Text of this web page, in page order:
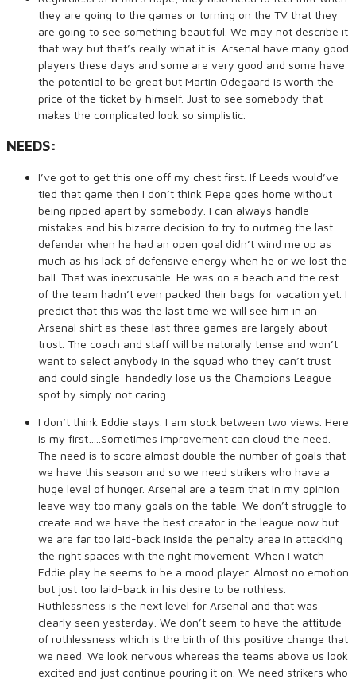
they are going to the games or turning on the TV that they
are going to see something beautiful. We may not describe it
that way but that’s really what it is. Arsenal have many good
players these days and some are very good and some have
the potential to be great but Martin Odegaard is worth the
price of the ticket by himself. Just to see somebody that
makes the complicated look so simplistic.
NEEDS:
I’ve got to get this one off my chest first. If Leeds would’ve
tied that game then I don’t think Pepe goes home without
being ripped apart by somebody. I can always handle
mistakes and his bizarre decision to try to nutmeg the last
defender when he had an open goal didn’t wind me up as
much as his lack of defensive energy when he or we lost the
ball. That was inexcusable. He was on a beach and the rest
of the team hadn’t even packed their bags for vacation yet. I
predict that this was the last time we will see him in an
Arsenal shirt as these last three games are largely about
trust. The coach and staff will be naturally tense and won’t
want to select anybody in the squad who they can’t trust
and could single-handedly lose us the Champions League
spot by simply not caring.
I don’t think Eddie stays. I am stuck between two views. Here
is my first…..Sometimes improvement can cloud the need.
The need is to score almost double the number of goals that
we have this season and so we need strikers who have a
huge level of hunger. Arsenal are a team that in my opinion
leave way too many goals on the table. We don’t struggle to
create and we have the best creator in the league now but
we are far too laid-back inside the penalty area in attacking
the right spaces with the right movement. When I watch
Eddie play he seems to be a mood player. Almost no emotion
but just too laid-back in his desire to be ruthless.
Ruthlessness is the next level for Arsenal and that was
clearly seen yesterday. We don’t seem to have the attitude
of ruthlessness which is the birth of this positive change that
we need. We look nervous whereas the teams above us look
excited and just continue pouring it on. We need strikers who